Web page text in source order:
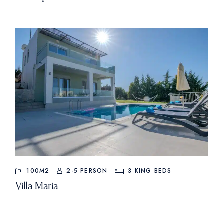
100M2 2-5 PERSON 3 KING BEDS
Villa Maria